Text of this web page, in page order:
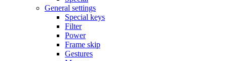
General settings
Special keys
Filter
Power
Frame skip
Gestures